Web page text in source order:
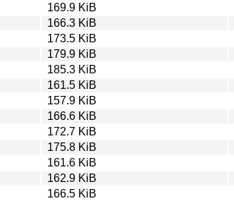
169.9 KiB
166.3 KiB
173.5 KiB
179.9 KiB
185.3 KiB
161.5 KiB
157.9 KiB
166.6 KiB
172.7 KiB
175.8 KiB
161.6 KiB
162.9 KiB
166.5 KiB